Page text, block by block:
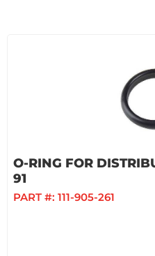
O-RING FOR
91
PART #: 111-905-261